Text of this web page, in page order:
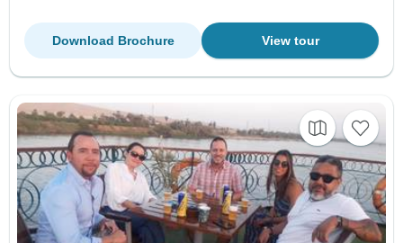
View tour
Download Brochure